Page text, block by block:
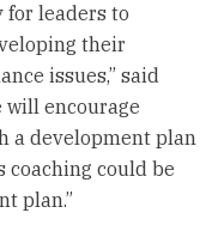
for leaders to
their
issues,” said
will encourage
a development plan
could be
plan.”